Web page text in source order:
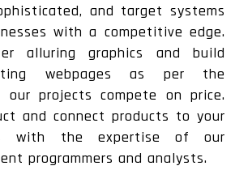
and target systems
with a competitive edge.
alluring graphics and build
webpages as per the
our projects compete on price.
and connect products to your
with the expertise of our
programmers and analysts.